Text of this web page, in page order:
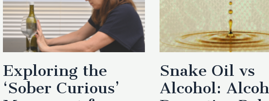
Exploring the
‘Sober Curious’
Snake Oil vs
Alcohol: